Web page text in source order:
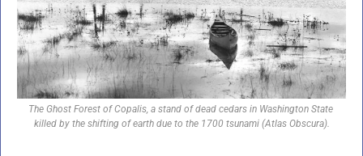
The Ghost Forest of Copalis, a stand of dead cedars in Washington State
killed by the shifting of earth due to the 1700 tsunami (Atlas Obscura).